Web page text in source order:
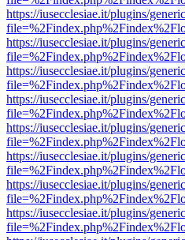
https://iusecclesiae.it/plugins/
https://iusecclesiae.it/plugins/
https://iusecclesiae.it/plugins/
https://iusecclesiae.it/plugins/
https://iusecclesiae.it/plugins/
https://iusecclesiae.it/plugins/
https://iusecclesiae.it/plugins/
https://iusecclesiae.it/plugins/